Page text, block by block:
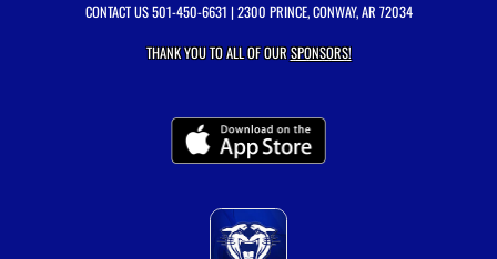
CONTACT US501-450-6631 | 2300 PRINCE, CONWAY, AR 72034
THANK YOU TO ALL OF OURSPONSORS!